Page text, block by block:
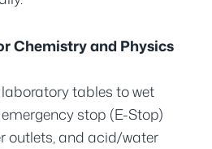
Chemistry and Physics
tables to wet
stop (E-Stop)
outlets, and acid/water